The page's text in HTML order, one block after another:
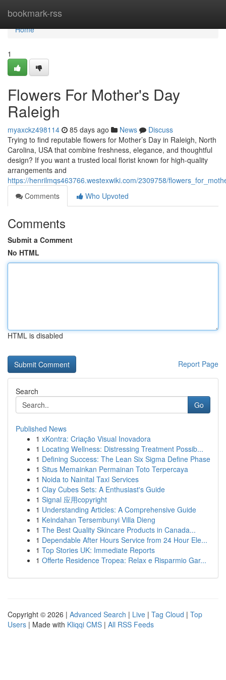
bookmark-rss
Home
Home
1
Flowers For Mother's Day
Raleigh
myaxckz498114 85 days ago News
Discuss
Trying to find reputable flowers for Mother’s Day in Raleigh, North
Carolina, USA that combine freshness, elegance, and thoughtful
design? If you want a trusted local florist known for high-quality
arrangements and
https://henrilmqs463766.westexwiki.com/2309758/
Comments
Who Upvoted
Comments
Submit a Comment
No HTML
HTML is disabled
Report Page
Search
Go
Published News
1 xKontra: Criação Visual Inovadora
1 Locating Wellness: Distressing Treatment Possib...
1 Defining Success: The Lean Six Sigma Define Phase
1 Situs Memainkan Permainan Toto Terpercaya
1 Noida to Nainital Taxi Services
1 Clay Cubes Sets: A Enthusiast's Guide
1 Signal 应用copyright
1 Understanding Articles: A Comprehensive Guide
1 Keindahan Tersembunyi Villa Dieng
1 The Best Quality Skincare Products in Canada...
1 Dependable After Hours Service from 24 Hour Ele...
1 Top Stories UK: Immediate Reports
1 Offerte Residence Tropea: Relax e Risparmio Gar...
Copyright © 2026 | Advanced Search | Live | Tag Cloud | Top
Users | Made with Kliqqi CMS | All RSS Feeds